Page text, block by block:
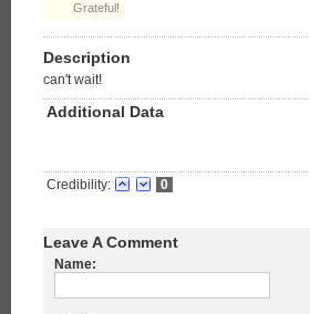
Grateful!
Description
can't wait!
Additional Data
Credibility: 0
Leave A Comment
Name: